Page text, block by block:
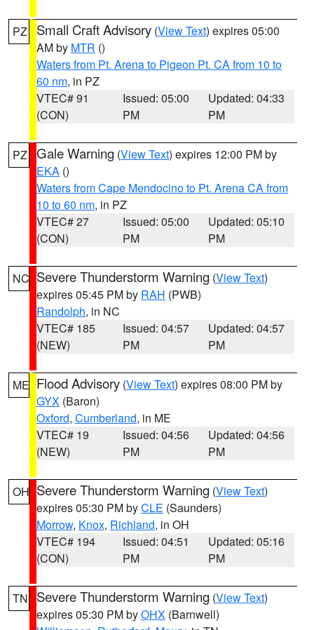
PZ Small Craft Advisory (View Text) expires 05:00
AM by MTR ()
Waters from Pt. Arena to Pigeon Pt. CA from 10 to
60 nm, in PZ
VTEC# 91
(CON)
Issued: 05:00
PM
Updated: 04:33
PM
PZ Gale Warning (View Text) expires 12:00 PM by
EKA ()
Waters from Cape Mendocino to Pt. Arena CA from
10 to 60 nm, in PZ
VTEC# 27
(CON)
Issued: 05:00
PM
Updated: 05:10
PM
NC Severe Thunderstorm Warning (View Text)
expires 05:45 PM by RAH (PWB)
Randolph, in NC
VTEC# 185
(NEW)
Issued: 04:57
PM
Updated: 04:57
PM
ME Flood Advisory (View Text) expires 08:00 PM by
GYX (Baron)
Oxford, Cumberland, in ME
VTEC# 19
(NEW)
Issued: 04:56
PM
Updated: 04:56
PM
OH Severe Thunderstorm Warning (View Text)
expires 05:30 PM byCLE (Saunders)
Morrow, Knox, Richland, in OH
VTEC# 194
(CON)
Issued: 04:51
PM
Updated: 05:16
PM
TN Severe Thunderstorm Warning (View Text)
expires 05:30 PM byOHX (Barnwell)